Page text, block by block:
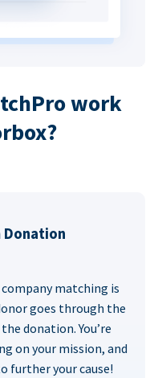
work
Donation
matching is
goes through the
donation. You’re
on your mission, and
further your cause!